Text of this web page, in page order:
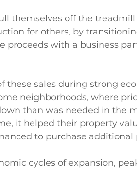
themselves off the
for others, by
proceeds with a business
these sales during strong
neighborhoods, where
than was needed in the
it helped their property
to purchase additional
cycles of expansion,